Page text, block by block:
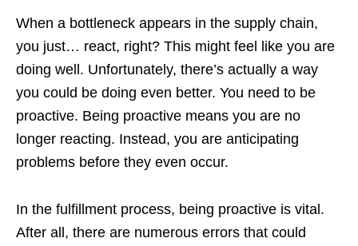
When a bottleneck appears in the supply chain,
you just… react, right? This might feel like you are
doing well. Unfortunately, there’s actually a way
you could be doing even better. You need to be
proactive. Being proactive means you are no
longer reacting. Instead, you are anticipating
problems before they even occur.
In the fulfillment process, being proactive is vital.
After all, there are numerous errors that could